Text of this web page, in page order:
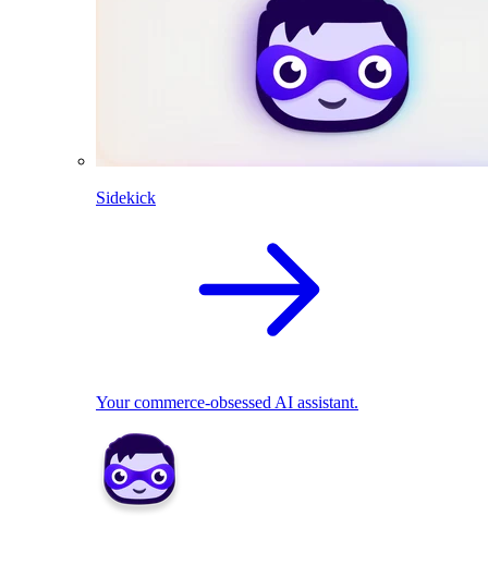
Sidekick
Your commerce-obsessed AI assistant.